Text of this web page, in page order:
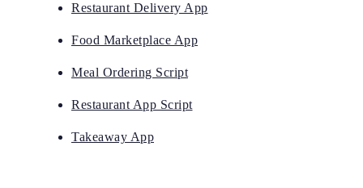
Restaurant Delivery App
Food Marketplace App
Meal Ordering Script
Restaurant App Script
Takeaway App